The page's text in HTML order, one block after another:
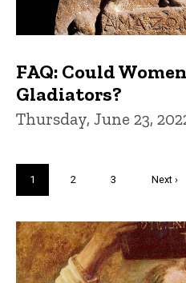
FAQ: Could
Gladiators?
Thursday, June 23,
Current
page
1 Page
2 Page
3
Next
Next ›
Trivia